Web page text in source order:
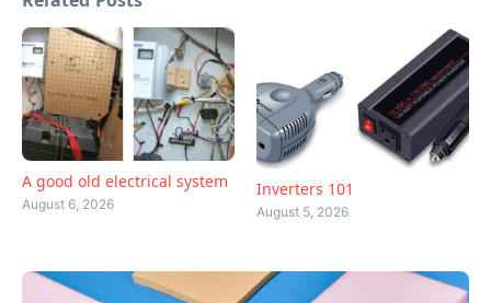
A good old electrical system
August 6, 2026
Inverters 101
August 5, 2026